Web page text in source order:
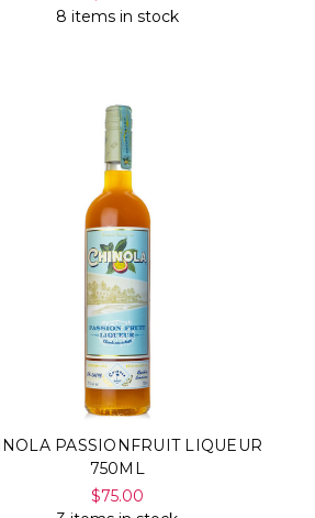
8 items in stock
PASSIONFRUIT LIQUEUR
750ML
$75.00